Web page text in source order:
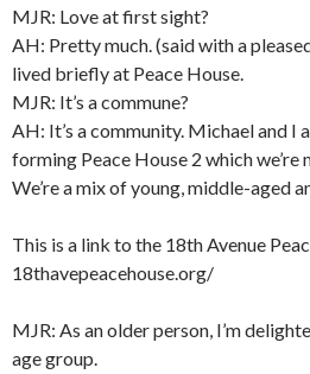
MJR: Love at first sight?
AH: Pretty much. (said with a
lived briefly at Peace House.
MJR: It’s a commune?
AH: It’s a community. Michael and I
forming Peace House 2 which we’re
We’re a mix of young, middle-aged
This is a link to the 18th Avenue
18thavepeacehouse.org/
MJR: As an older person, I’m
age group.